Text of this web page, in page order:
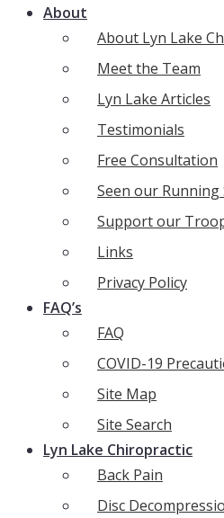
About
About Lyn Lake
Meet the Team
Lyn Lake Articles
Testimonials
Free Consultation
Seen our Running
Support our
Links
Privacy Policy
FAQ’s
FAQ
COVID-19
Site Map
Site Search
Lyn Lake Chiropractic
Back Pain
Disc